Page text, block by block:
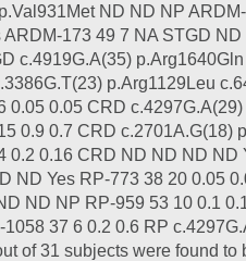
ND ND NP
ARDM-173 49 7 NA STGD
c.4919G.A(35)
p.Arg1129Leu
0.05 0.05 CRD
0.9 0.7 CRD c.2701A.G(18)
0.2 0.16 CRD ND ND ND ND
ND Yes RP-773 38 20 0.05
ND NP RP-959 53 10 0.1
1058 37 6 0.2 0.6 RP
of 31 subjects were found